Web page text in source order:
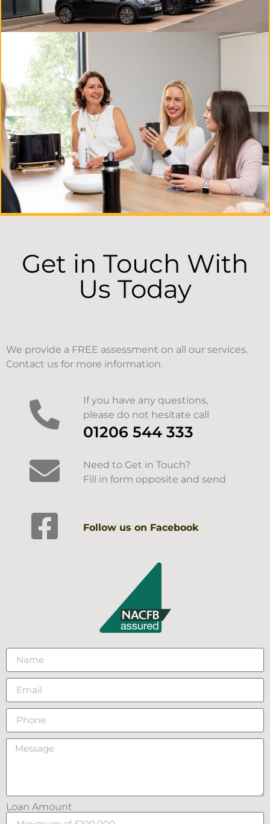
Get in Touch With
Us Today
We provide a FREE assessment on all our services.
Contact us for more information.
If you have any questions,
please do not hesitate call
01206 544 333
Need to Get in Touch?
Fill in form opposite and send
Follow us on Facebook
Loan Amount